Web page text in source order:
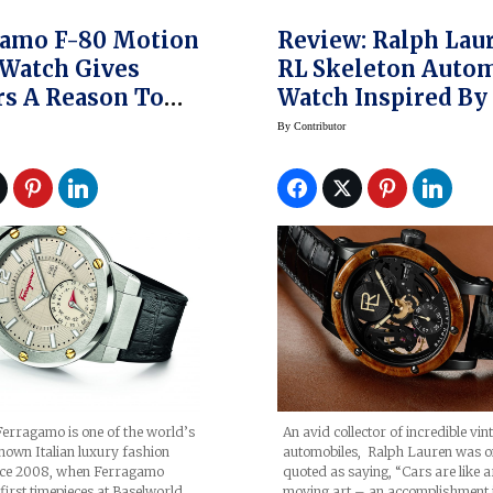
F-80 Motion
Gives
A Reason To
is one of the world’s
Italian luxury fashion
2008, when Ferragamo
Review: Ralph Lauren
RL Skeleton
Watch Inspired By
1938 Bugatti
ByContributor
An avid collector of incredible
automobiles, Ralph Lauren was
quoted as saying, “Cars are like